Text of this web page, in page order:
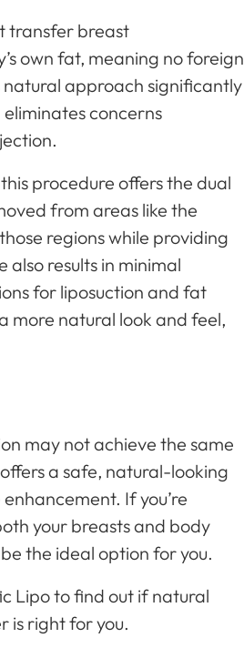
transfer breast
own fat, meaning no foreign
approach significantly
concerns
procedure offers the dual
from areas like the
regions while providing
results in minimal
for liposuction and fat
more natural look and feel,
may not achieve the same
a safe, natural-looking
If you’re
your breasts and body
the ideal option for you.
Lipo to find out if natural
is right for you.